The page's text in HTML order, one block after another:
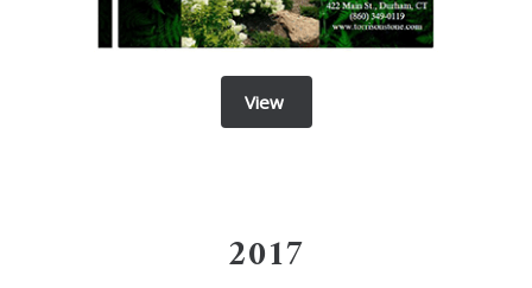
View
2017